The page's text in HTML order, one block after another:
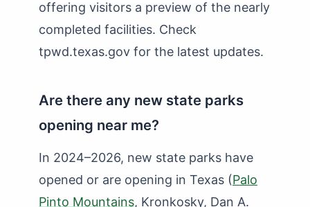
offering visitors a preview of the nearly
completed facilities. Check
tpwd.texas.gov for the latest updates.
Are there any new state parks
opening near me?
In 2024–2026, new state parks have
opened or are opening in Texas (Palo
Pinto Mountains, Kronkosky, Dan A.